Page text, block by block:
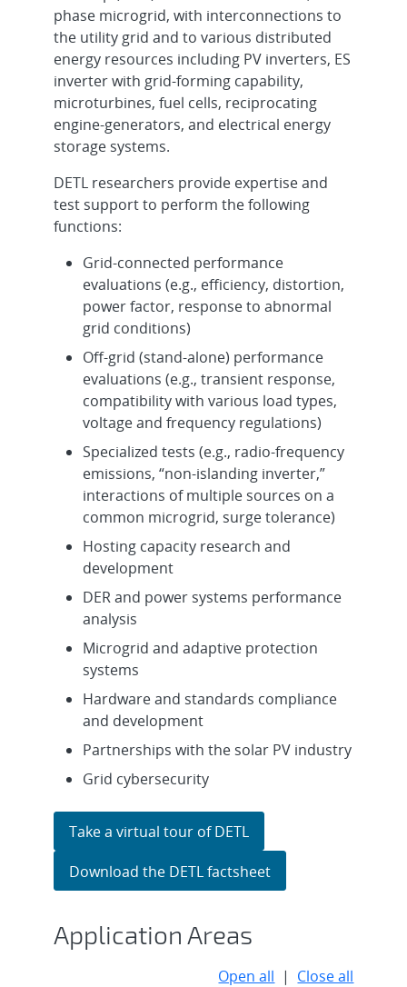
phase microgrid, with interconnections to
the utility grid and to various distributed
energy resources including PV inverters, ES
inverter with grid-forming capability,
microturbines, fuel cells, reciprocating
engine-generators, and electrical energy
storage systems.
DETL researchers provide expertise and
test support to perform the following
functions:
Grid-connected performance
evaluations (e.g., efficiency, distortion,
power factor, response to abnormal
grid conditions)
Off-grid (stand-alone) performance
evaluations (e.g., transient response,
compatibility with various load types,
voltage and frequency regulations)
Specialized tests (e.g., radio-frequency
emissions, “non-islanding inverter,”
interactions of multiple sources on a
common microgrid, surge tolerance)
Hosting capacity research and
development
DER and power systems performance
analysis
Microgrid and adaptive protection
systems
Hardware and standards compliance
and development
Partnerships with the solar PV industry
Grid cybersecurity
Take a virtual tour of DETL
Download the DETL factsheet
Application Areas
Open all | Close all